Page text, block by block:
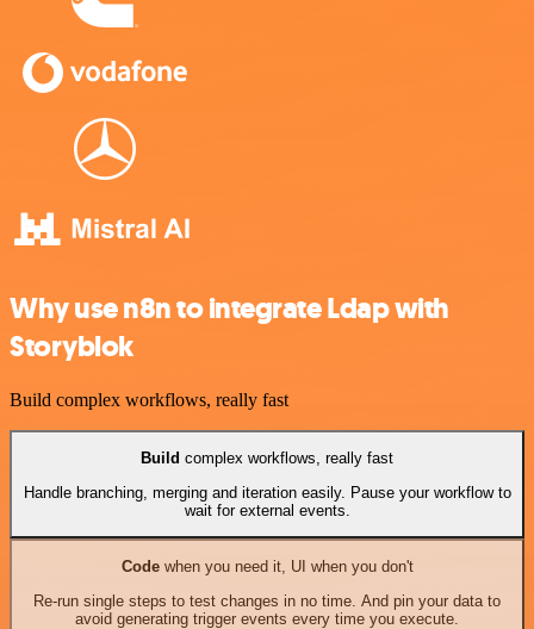
Why use n8n to integrate Ldap with
Storyblok
Build complex workflows, really fast
Build complex workflows, really fast
Handle branching, merging and iteration easily. Pause your workflow to
wait for external events.
Codewhen you need it, UI when you don't
Re-run single steps to test changes in no time. And pin your data to
avoid generating trigger events every time you execute.